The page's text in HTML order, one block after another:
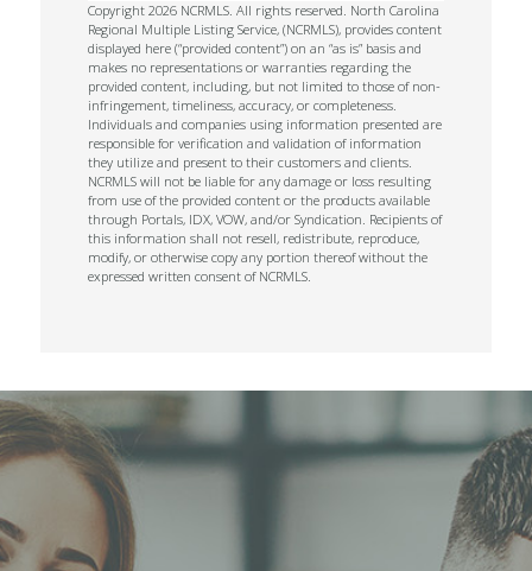
Copyright 2026 NCRMLS. All rights reserved. North Carolina
Regional Multiple Listing Service, (NCRMLS), provides content
displayed here (“provided content”) on an “as is” basis and
makes no representations or warranties regarding the
provided content, including, but not limited to those of non-
infringement, timeliness, accuracy, or completeness.
Individuals and companies using information presented are
responsible for verification and validation of information
they utilize and present to their customers and clients.
NCRMLS will not be liable for any damage or loss resulting
from use of the provided content or the products available
through Portals, IDX, VOW, and/or Syndication. Recipients of
this information shall not resell, redistribute, reproduce,
modify, or otherwise copy any portion thereof without the
expressed written consent of NCRMLS.